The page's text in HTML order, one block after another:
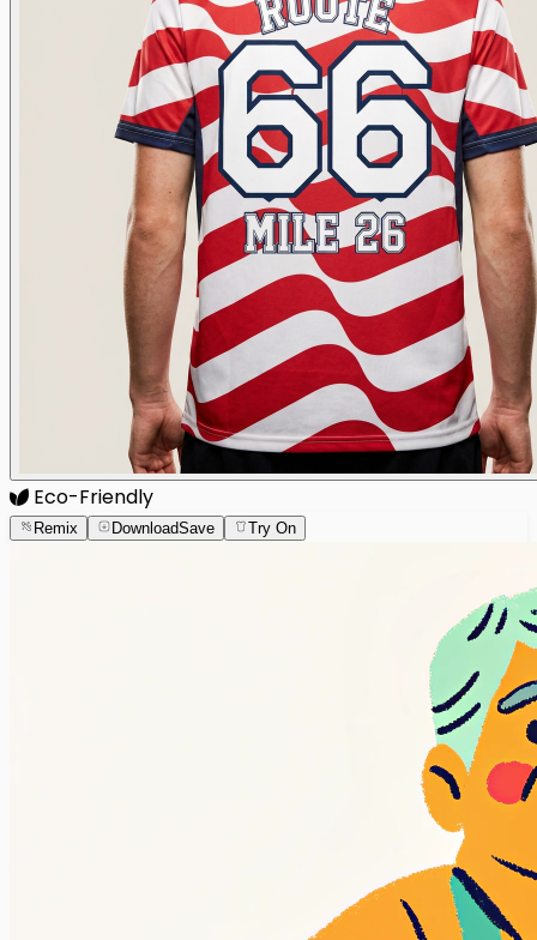
Eco-Friendly
Remix DownloadSave Try On